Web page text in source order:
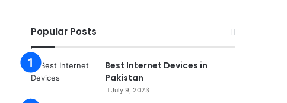
Popular Posts
Best Internet Devices in
Pakistan
July 9, 2023